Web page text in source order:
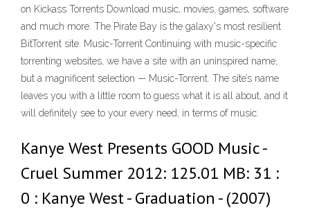
on Kickass Torrents Download music, movies, games, software
and much more. The Pirate Bay is the galaxy's most resilient
BitTorrent site. Music-Torrent Continuing with music-specific
torrenting websites, we have a site with an uninspired name,
but a magnificent selection — Music-Torrent. The site’s name
leaves you with a little room to guess what it is all about, and it
will definitely see to your every need, in terms of music.
Kanye West Presents GOOD Music -
Cruel Summer 2012: 125.01 MB: 31 :
0 : Kanye West - Graduation - (2007)